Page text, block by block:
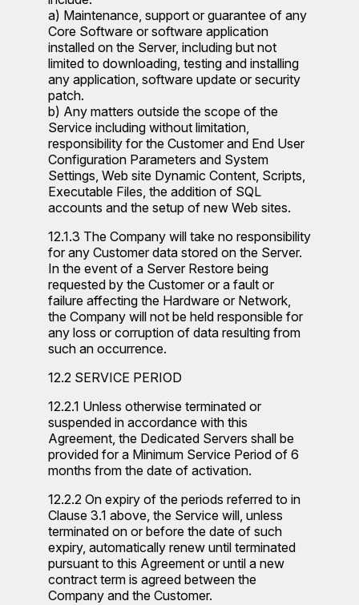
a) Maintenance, support or guarantee of any
Core Software or software application
installed on the Server, including but not
limited to downloading, testing and installing
any application, software update or security
patch.
b) Any matters outside the scope of the
Service including without limitation,
responsibility for the Customer and End User
Configuration Parameters and System
Settings, Web site Dynamic Content, Scripts,
Executable Files, the addition of SQL
accounts and the setup of new Web sites.
12.1.3 The Company will take no responsibility
for any Customer data stored on the Server.
In the event of a Server Restore being
requested by the Customer or a fault or
failure affecting the Hardware or Network,
the Company will not be held responsible for
any loss or corruption of data resulting from
such an occurrence.
12.2 SERVICE PERIOD
12.2.1 Unless otherwise terminated or
suspended in accordance with this
Agreement, the Dedicated Servers shall be
provided for a Minimum Service Period of 6
months from the date of activation.
12.2.2 On expiry of the periods referred to in
Clause 3.1 above, the Service will, unless
terminated on or before the date of such
expiry, automatically renew until terminated
pursuant to this Agreement or until a new
contract term is agreed between the
Company and the Customer.